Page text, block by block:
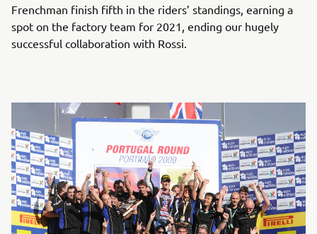
Frenchman finish fifth in the riders’ standings, earning a
spot on the factory team for 2021, ending our hugely
successful collaboration with Rossi.